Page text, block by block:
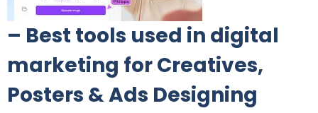
– Best tools used in digital
marketing for Creatives,
Posters & Ads Designing